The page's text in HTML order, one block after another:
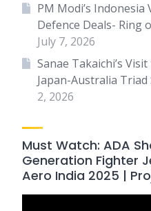
PM Modi’s
Defence Deals- Ring
July 7, 2026
Sanae Takaichi’s
Japan-Australia Triad
2, 2026
Must Watch: ADA
Generation Fighter
Aero India 2025 |